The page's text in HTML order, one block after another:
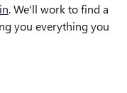
. We'll work to find a
you everything you